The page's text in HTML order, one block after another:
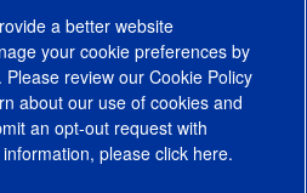
a better website
your cookie preferences by
. Please review our Cookie Policy
about our use of cookies and
an opt-out request with
please click here.